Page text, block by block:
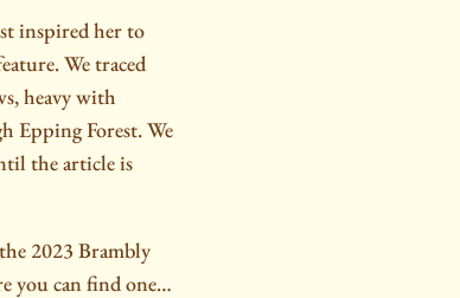
inspired her to
We traced
heavy with
Epping Forest. We
the article is
2023 Brambly
you can find one…